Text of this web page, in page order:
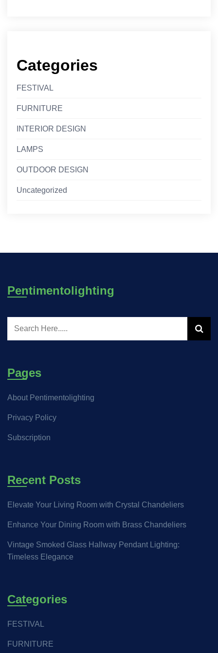
Categories
FESTIVAL
FURNITURE
INTERIOR DESIGN
LAMPS
OUTDOOR DESIGN
Uncategorized
Pentimentolighting
Pages
About Pentimentolighting
Privacy Policy
Subscription
Recent Posts
Elevate Your Living Room with Crystal Chandeliers
Enhance Your Dining Room with Brass Chandeliers
Vintage Smoked Glass Hallway Pendant Lighting:
Timeless Elegance
Categories
FESTIVAL
FURNITURE